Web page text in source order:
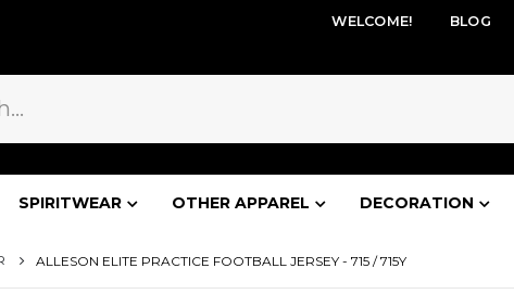
WELCOME! BLOG
SPIRITWEAR OTHER APPAREL DECORATION
ALLESON ELITE PRACTICE FOOTBALL JERSEY - 715 / 715Y